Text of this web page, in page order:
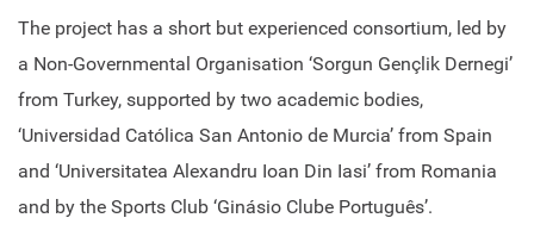
The project has a short but experienced consortium, led by
a Non-Governmental Organisation ‘Sorgun Gençlik Dernegi’
from Turkey, supported by two academic bodies,
‘Universidad Católica San Antonio de Murcia’ from Spain
and ‘Universitatea Alexandru Ioan Din Iasi’ from Romania
and by the Sports Club ‘Ginásio Clube Português’.